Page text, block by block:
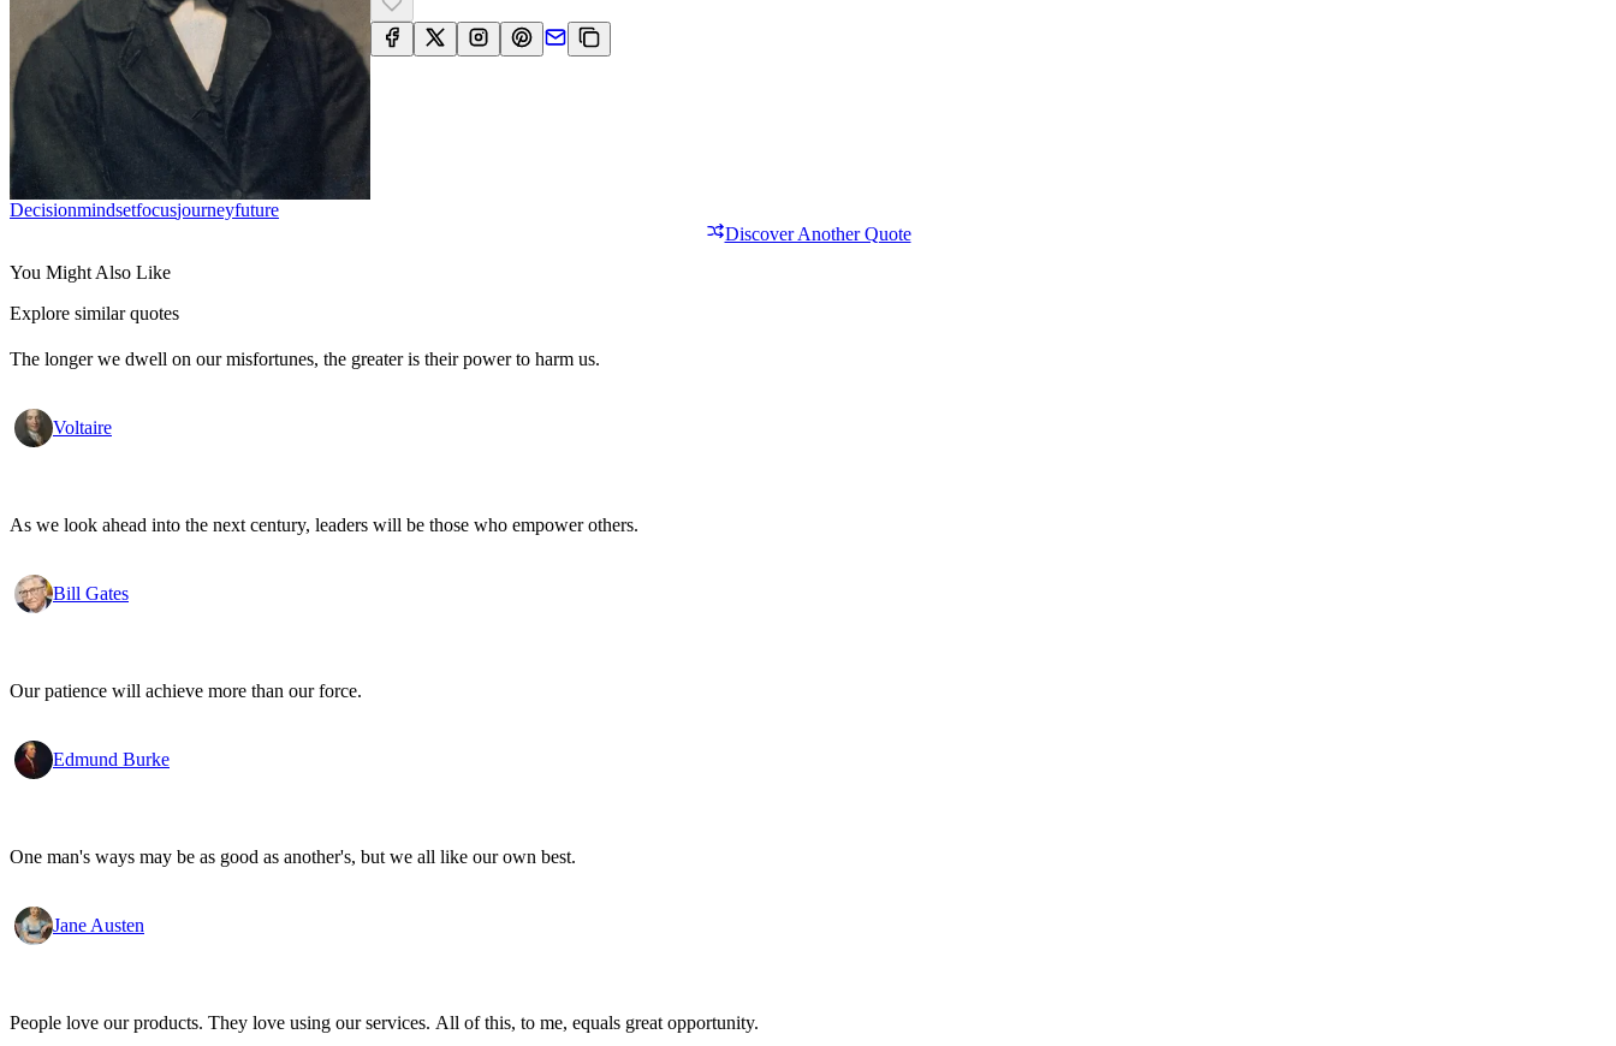
DecisionMindsetFocusJourneyFuture
Discover Another Quote
You Might Also Like
Explore similar quotes
The longer we dwell on our misfortunes, the greater is their power to harm us.
Voltaire
As we look ahead into the next century, leaders will be those who empower others.
Bill Gates
Our patience will achieve more than our force.
Edmund Burke
One man's ways may be as good as another's, but we all like our own best.
Jane Austen
People love our products. They love using our services. All of this, to me, equals great opportunity.